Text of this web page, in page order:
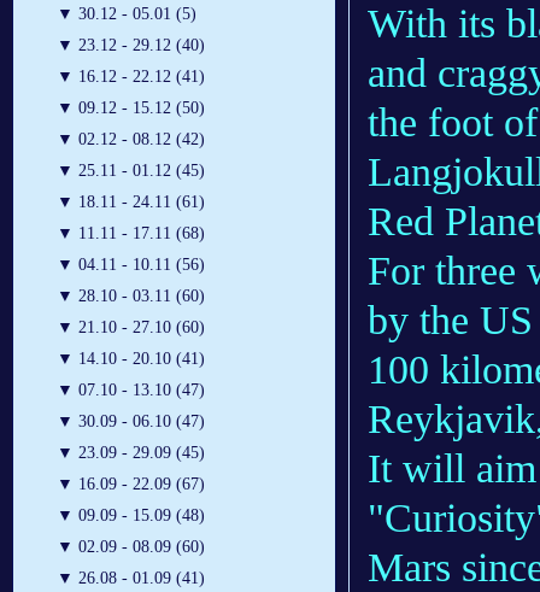
▼ 30.12 - 05.01 (5)
▼ 23.12 - 29.12 (40)
▼ 16.12 - 22.12 (41)
▼ 09.12 - 15.12 (50)
▼ 02.12 - 08.12 (42)
▼ 25.11 - 01.12 (45)
▼ 18.11 - 24.11 (61)
▼ 11.11 - 17.11 (68)
▼ 04.11 - 10.11 (56)
▼ 28.10 - 03.11 (60)
▼ 21.10 - 27.10 (60)
▼ 14.10 - 20.10 (41)
▼ 07.10 - 13.10 (47)
▼ 30.09 - 06.10 (47)
▼ 23.09 - 29.09 (45)
▼ 16.09 - 22.09 (67)
▼ 09.09 - 15.09 (48)
▼ 02.09 - 08.09 (60)
▼ 26.08 - 01.09 (41)
With its
and
the foot
Red
For three
by the US
100
It will aim
Mars